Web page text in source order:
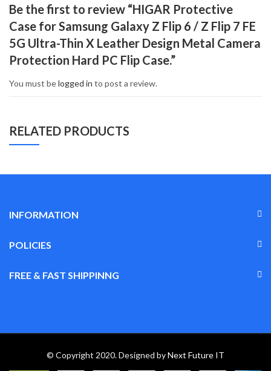
Be the first to review “HIGAR Protective
Case for Samsung Galaxy Z Flip 6 / Z Flip 7 FE
5G Ultra-Thin X Leather Design Metal Camera
Protection Hard PC Flip Case.”
You must belogged in to post a review.
RELATED PRODUCTS
INFORMATION
POLICIES
FREE & FAST SHIPPINNG
© Copyright 2020. Designed byNext Future IT